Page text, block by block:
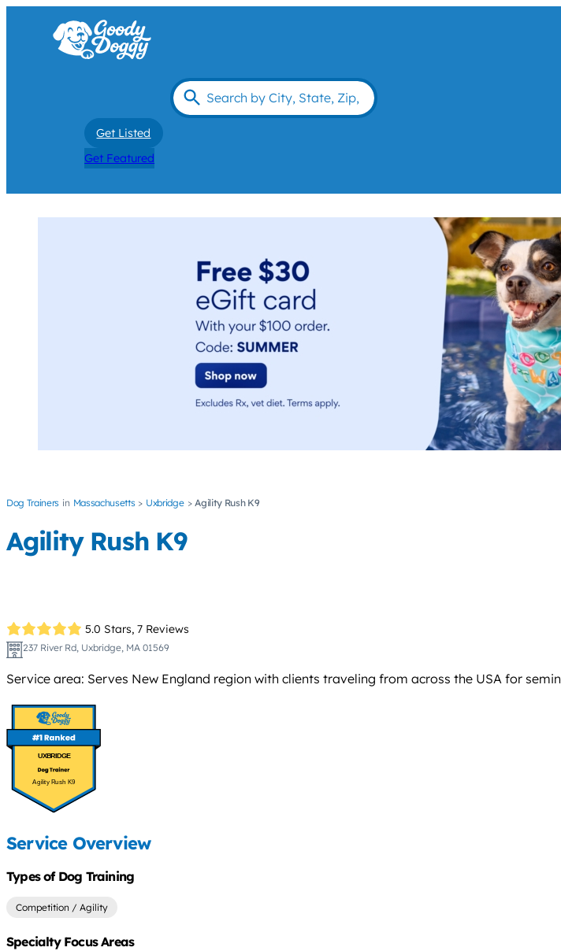
Get Listed
Get Featured
Dog Trainers Massachusetts Uxbridge Agility Rush K9
Agility Rush K9
5.0 Stars, 7 Reviews
237 River Rd, Uxbridge, MA 01569
Service area: Serves New England region with clients traveling from across the USA for
UXBRIDGE
Agility Rush K9
Service Overview
Types of Dog Training
Competition / Agility
Specialty Focus Areas